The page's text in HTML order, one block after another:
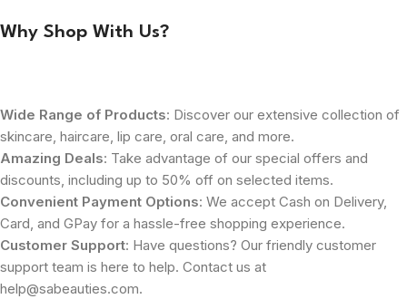
Why Shop With Us?
Wide Range of Products: Discover our extensive collection of
skincare, haircare, lip care, oral care, and more.
Amazing Deals: Take advantage of our special offers and
discounts, including up to 50% off on selected items.
Convenient Payment Options: We accept Cash on Delivery,
Card, and GPay for a hassle-free shopping experience.
Customer Support: Have questions? Our friendly customer
support team is here to help. Contact us at
help@sabeauties.com.